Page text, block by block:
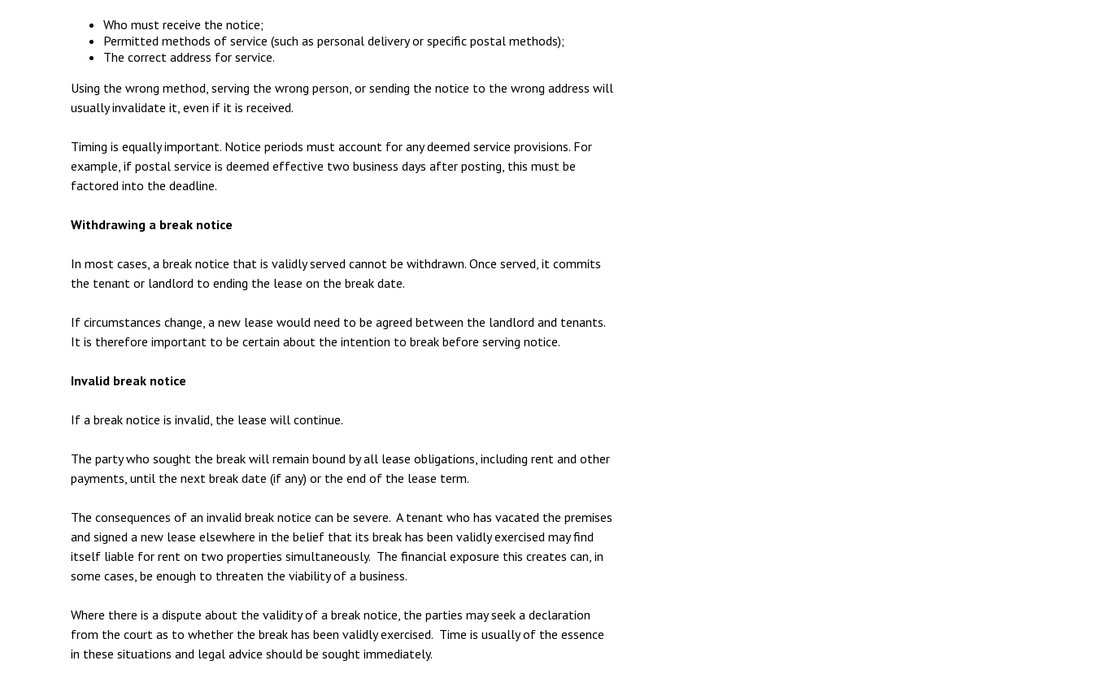
Who must receive the notice;
Permitted methods of service (such as personal delivery or specific postal methods);
The correct address for service.
Using the wrong method, serving the wrong person, or sending the notice to the wrong address will
usually invalidate it, even if it is received.
Timing is equally important. Notice periods must account for any deemed service provisions. For
example, if postal service is deemed effective two business days after posting, this must be
factored into the deadline.
Withdrawing a break notice
In most cases, a break notice that is validly served cannot be withdrawn. Once served, it commits
the tenant or landlord to ending the lease on the break date.
If circumstances change, a new lease would need to be agreed between the landlord and tenants.
It is therefore important to be certain about the intention to break before serving notice.
Invalid break notice
If a break notice is invalid, the lease will continue.
The party who sought the break will remain bound by all lease obligations, including rent and other
payments, until the next break date (if any) or the end of the lease term.
The consequences of an invalid break notice can be severe. A tenant who has vacated the premises
and signed a new lease elsewhere in the belief that its break has been validly exercised may find
itself liable for rent on two properties simultaneously. The financial exposure this creates can, in
some cases, be enough to threaten the viability of a business.
Where there is a dispute about the validity of a break notice, the parties may seek a declaration
from the court as to whether the break has been validly exercised. Time is usually of the essence
in these situations and legal advice should be sought immediately.